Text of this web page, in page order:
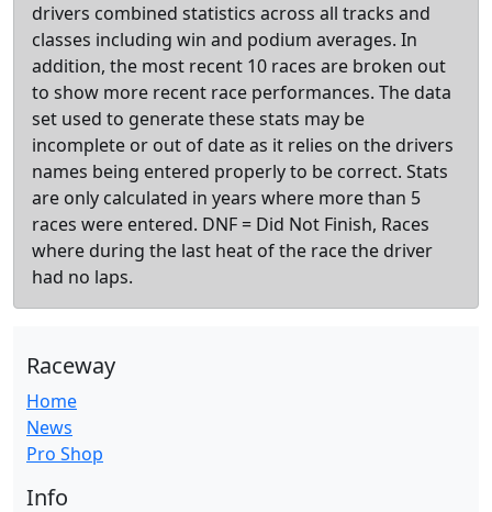
drivers combined statistics across all tracks and
classes including win and podium averages. In
addition, the most recent 10 races are broken out
to show more recent race performances. The data
set used to generate these stats may be
incomplete or out of date as it relies on the drivers
names being entered properly to be correct. Stats
are only calculated in years where more than 5
races were entered. DNF = Did Not Finish, Races
where during the last heat of the race the driver
had no laps.
Raceway
Home
News
Pro Shop
Info